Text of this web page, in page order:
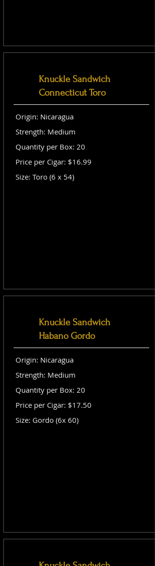
Knuckle Sandwich
Connecticut Toro
Origin: Nicaragua
Strength: Medium
Quantity per Box: 20
Price per Cigar: $16.99
Size: Toro (6 x 54)
Knuckle Sandwich
Habano Gordo
Origin: Nicaragua
Strength: Medium
Quantity per Box: 20
Price per Cigar: $17.50
Size: Gordo (6x 60)